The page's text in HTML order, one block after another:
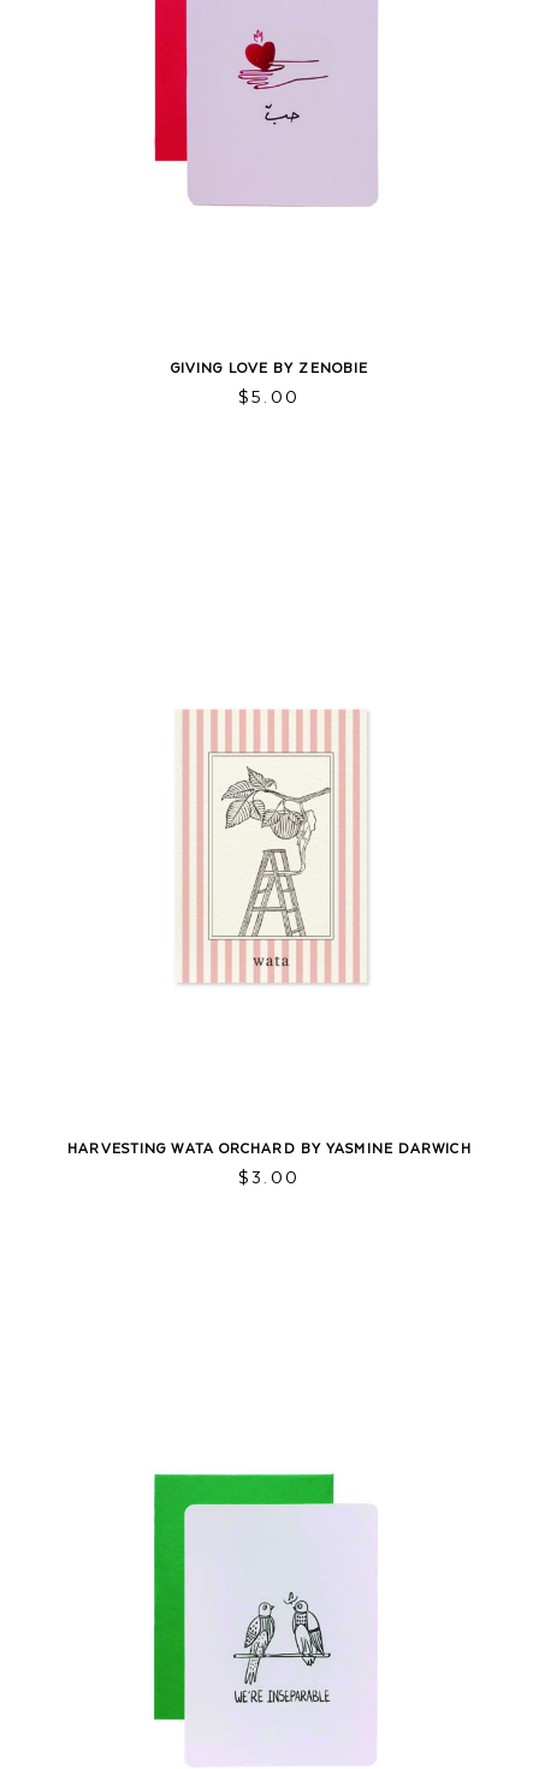
GIVING LOVE BY ZENOBIE
$5.00
HARVESTING WATA ORCHARD BY YASMINE DARWICH
$3.00